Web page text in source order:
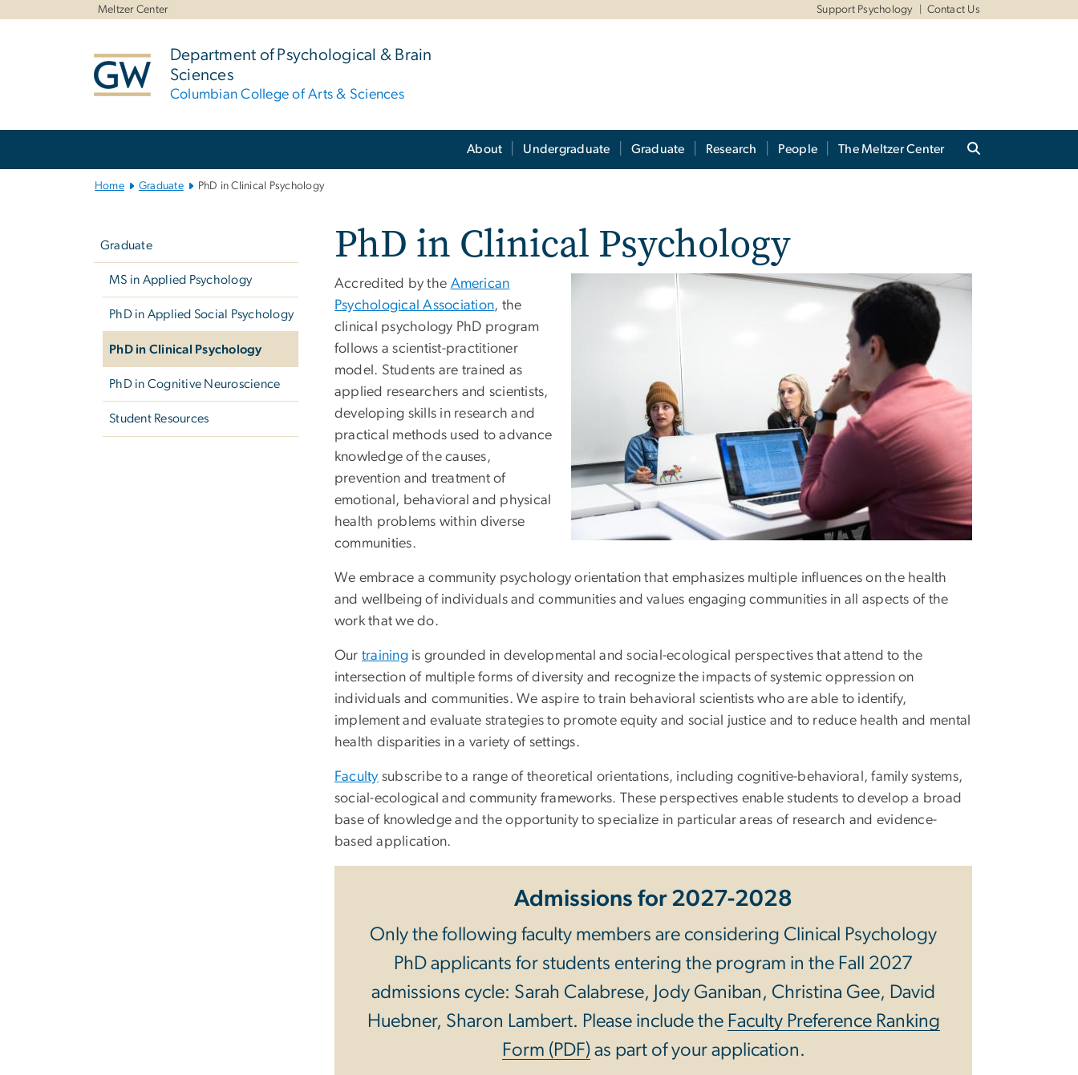
Meltzer Center Support Psychology Contact Us
Department of Psychological & Brain
Sciences
Columbian College of Arts & Sciences
About Undergraduate Graduate Research People The Meltzer Center
Home Graduate PhD in Clinical Psychology
Graduate
MS in Applied Psychology
PhD in Applied Social Psychology
PhD in Clinical Psychology
PhD in Cognitive Neuroscience
Student Resources
PhD in Clinical Psychology
Accredited by the American
Psychological Association, the
clinical psychology PhD program
follows a scientist-practitioner
model. Students are trained as
applied researchers and scientists,
developing skills in research and
practical methods used to advance
knowledge of the causes,
prevention and treatment of
emotional, behavioral and physical
health problems within diverse
communities.
We embrace a community psychology orientation that emphasizes multiple influences on the health
and wellbeing of individuals and communities and values engaging communities in all aspects of the
work that we do.
Our training is grounded in developmental and social-ecological perspectives that attend to the
intersection of multiple forms of diversity and recognize the impacts of systemic oppression on
individuals and communities. We aspire to train behavioral scientists who are able to identify,
implement and evaluate strategies to promote equity and social justice and to reduce health and mental
health disparities in a variety of settings.
Faculty subscribe to a range of theoretical orientations, including cognitive-behavioral, family systems,
social-ecological and community frameworks. These perspectives enable students to develop a broad
base of knowledge and the opportunity to specialize in particular areas of research and evidence-
based application.
Admissions for 2027-2028
Only the following faculty members are considering Clinical Psychology
PhD applicants for students entering the program in the Fall 2027
admissions cycle: Sarah Calabrese, Jody Ganiban, Christina Gee, David
Huebner, Sharon Lambert. Please include the Faculty Preference Ranking
Form (PDF)as part of your application.